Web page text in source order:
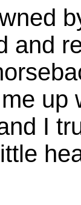
and
up
I